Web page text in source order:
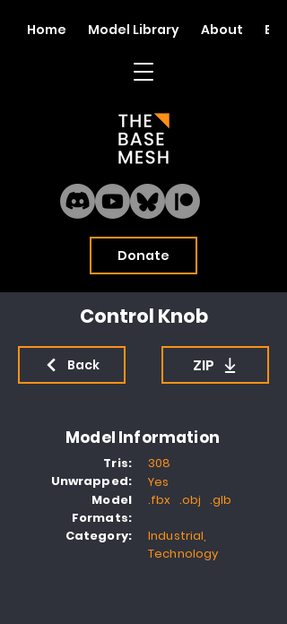
Donate
Home Model Library About Blog
Control Knob
Back ZIP
Model Information
Tris:
Unwrapped:
Model
Formats:
Category:
308
Yes
.fbx .obj .glb
Industrial,
Technology